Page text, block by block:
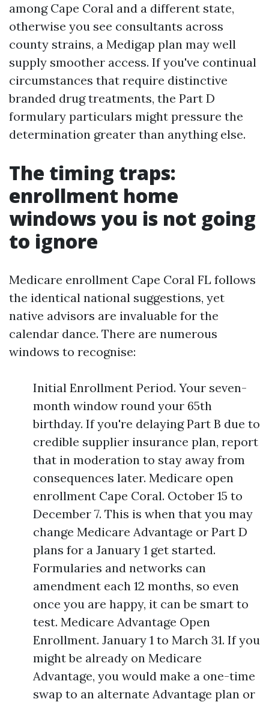
among Cape Coral and a different state,
otherwise you see consultants across
county strains, a Medigap plan may well
supply smoother access. If you've continual
circumstances that require distinctive
branded drug treatments, the Part D
formulary particulars might pressure the
determination greater than anything else.
The timing traps:
enrollment home
windows you is not going
to ignore
Medicare enrollment Cape Coral FL follows
the identical national suggestions, yet
native advisors are invaluable for the
calendar dance. There are numerous
windows to recognise:
Initial Enrollment Period. Your seven-
month window round your 65th
birthday. If you're delaying Part B due to
credible supplier insurance plan, report
that in moderation to stay away from
consequences later. Medicare open
enrollment Cape Coral. October 15 to
December 7. This is when that you may
change Medicare Advantage or Part D
plans for a January 1 get started.
Formularies and networks can
amendment each 12 months, so even
once you are happy, it can be smart to
test. Medicare Advantage Open
Enrollment. January 1 to March 31. If you
might be already on Medicare
Advantage, you would make a one-time
swap to an alternate Advantage plan or